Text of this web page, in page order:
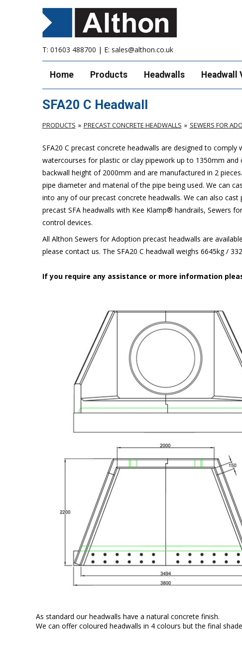
T: 01603 488700 | E: sales@althon.co.uk
Home Products Headwalls Headwall
SFA20 C Headwall
PRODUCTS PRECAST CONCRETE HEADWALLS SEWERS FOR
SFA20 C precast concrete headwalls are designed to
watercourses for plastic or clay pipework up to 1350mm
backwall height of 2000mm and are manufactured in 2
pipe diameter and material of the pipe being used. We can
into any of our precast concrete headwalls. We can also
precast SFA headwalls with Kee Klamp® handrails, Sewers
control devices.
All Althon Sewers for Adoption precast headwalls are
please contact us. The SFA20 C headwall weighs 6645kg /
If you require any assistance or more information
As standard our headwalls have a natural concrete finish.
We can offer coloured headwalls in 4 colours but the final